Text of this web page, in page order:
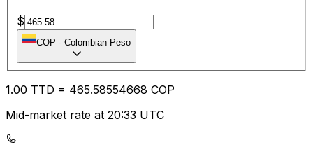
$
COP - Colombian Peso
1.00 TTD = 465.58554668 COP
Mid-market rate at 20:33 UTC